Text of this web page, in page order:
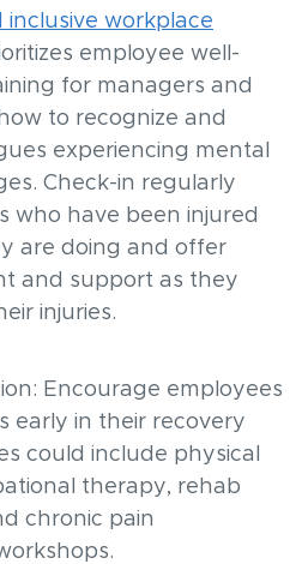
workplace
employee well-
for managers and
to recognize and
experiencing mental
Check-in regularly
who have been injured
are doing and offer
and support as they
injuries.
Encourage employees
early in their recovery
could include physical
therapy, rehab
chronic pain